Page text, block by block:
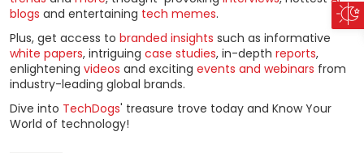
blogs and entertaining tech memes.
Plus, get access to branded insights such as informative
white papers, intriguing case studies, in-depth reports,
enlightening videos and exciting events and webinars from
industry-leading global brands.
Dive into TechDogs' treasure trove today and Know Your
World of technology!